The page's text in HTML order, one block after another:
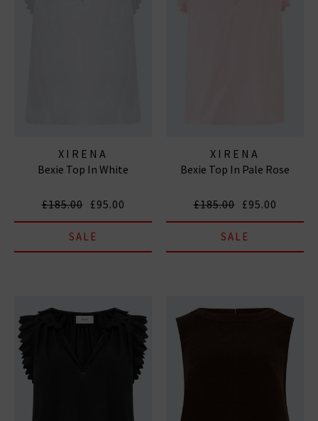
XIRENA
Bexie Top In White
£185.00 £95.00
SALE
XIRENA
Bexie Top In Pale Rose
£185.00 £95.00
SALE